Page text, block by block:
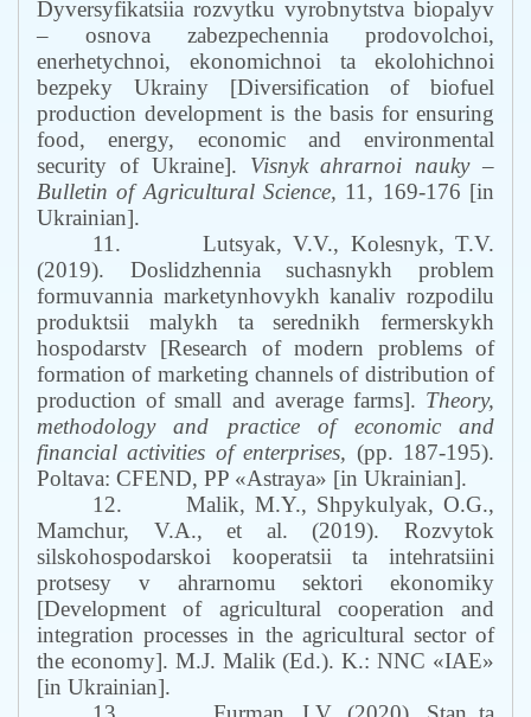
Dyversyfikatsiia rozvytku vyrobnytstva biopalyv
– osnova zabezpechennia prodovolchoi,
enerhetychnoi, ekonomichnoi ta ekolohichnoi
bezpeky Ukrainy [Diversification of biofuel
production development is the basis for ensuring
food, energy, economic and environmental
security of Ukraine]. Visnyk ahrarnoi nauky –
Bulletin of Agricultural Science, 11, 169-176 [in
Ukrainian].
11.
Lutsyak, V.V., Kolesnyk, T.V.
(2019). Doslidzhennia suchasnykh problem
formuvannia marketynhovykh kanaliv rozpodilu
produktsii malykh ta serednikh fermerskykh
hospodarstv [Research of modern problems of
formation of marketing channels of distribution of
production of small and average farms]. Theory,
methodology and practice of economic and
financial activities of enterprises, (pp. 187-195).
Poltava: CFEND, PP «Astraya» [in Ukrainian].
12.
Malik, M.Y., Shpykulyak, O.G.,
Mamchur, V.A., et al. (2019). Rozvytok
silskohospodarskoi kooperatsii ta intehratsiini
protsesy v ahrarnomu sektori ekonomiky
[Development of agricultural cooperation and
integration processes in the agricultural sector of
the economy]. M.J. Malik (Ed.). K.: NNC «IAE»
[in Ukrainian].